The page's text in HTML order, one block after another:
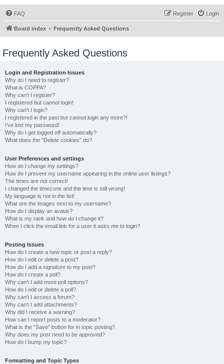
FAQ Login
Register
Board index Frequently Asked Questions
Frequently Asked Questions
Login and Registration Issues
Why do I need to register?
What is COPPA?
Why can’t I register?
I registered but cannot login!
Why can’t I login?
I registered in the past but cannot login any more?!
I’ve lost my password!
Why do I get logged off automatically?
What does the “Delete cookies” do?
User Preferences and settings
How do I change my settings?
How do I prevent my username appearing in the online user listings?
The times are not correct!
I changed the timezone and the time is still wrong!
My language is not in the list!
What are the images next to my username?
How do I display an avatar?
What is my rank and how do I change it?
When I click the email link for a user it asks me to login?
Posting Issues
How do I create a new topic or post a reply?
How do I edit or delete a post?
How do I add a signature to my post?
How do I create a poll?
Why can’t I add more poll options?
How do I edit or delete a poll?
Why can’t I access a forum?
Why can’t I add attachments?
Why did I receive a warning?
How can I report posts to a moderator?
What is the “Save” button for in topic posting?
Why does my post need to be approved?
How do I bump my topic?
Formatting and Topic Types